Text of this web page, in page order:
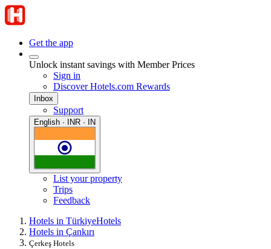
Get the app
Unlock instant savings with Member Prices
Sign in
Discover Hotels.com Rewards
Inbox
Support
English · INR · IN
List your property
Trips
Feedback
Hotels in TürkiyeHotels
Hotels in Çankırı
Çerkeş Hotels